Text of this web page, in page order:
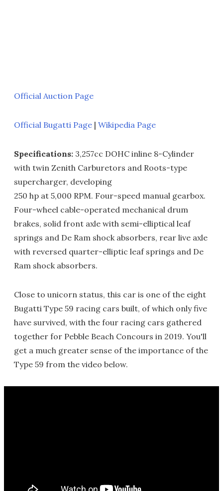
Official Auction Page
Official Bugatti Page | Wikipedia Page
Specifications: 3,257cc DOHC inline 8-Cylinder
with twin Zenith Carburetors and Roots-type
supercharger, developing
250 hp at 5,000 RPM. Four-speed manual gearbox.
Four-wheel cable-operated mechanical drum
brakes, solid front axle with semi-elliptical leaf
springs and De Ram shock absorbers, rear live axle
with reversed quarter-elliptic leaf springs and De
Ram shock absorbers.
Close to unicorn status, this car is one of the eight
Bugatti Type 59 racing cars built, of which only five
have survived, with the four racing cars gathered
together for Pebble Beach Concours in 2019. You'll
get a much greater sense of the importance of the
Type 59 from the video below.